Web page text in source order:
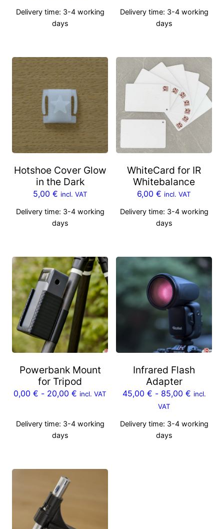
Delivery time: 3-4 working
days
Delivery time: 3-4 working
days
Hotshoe Cover Glow
in the Dark
5,00 € incl. VAT
Delivery time: 3-4 working
days
WhiteCard for IR
Whitebalance
6,00 € incl. VAT
Delivery time: 3-4 working
days
Powerbank Mount
for Tripod
0,00 € - 20,00 € incl. VAT
Delivery time: 3-4 working
days
Infrared Flash
Adapter
45,00 € - 85,00 € incl.
VAT
Delivery time: 3-4 working
days